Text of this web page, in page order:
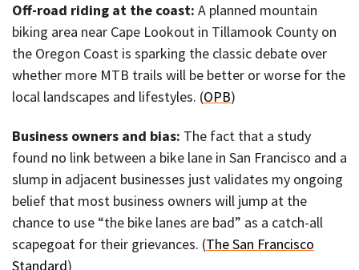
Off-road riding at the coast: A planned mountain
biking area near Cape Lookout in Tillamook County on
the Oregon Coast is sparking the classic debate over
whether more MTB trails will be better or worse for the
local landscapes and lifestyles. (OPB)
Business owners and bias: The fact that a study
found no link between a bike lane in San Francisco and a
slump in adjacent businesses just validates my ongoing
belief that most business owners will jump at the
chance to use “the bike lanes are bad” as a catch-all
scapegoat for their grievances. (The San Francisco
Standard)